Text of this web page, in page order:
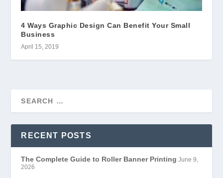
4 Ways Graphic Design Can Benefit Your Small
Business
April 15, 2019
RECENT POSTS
The Complete Guide to Roller Banner Printing June 9,
2026